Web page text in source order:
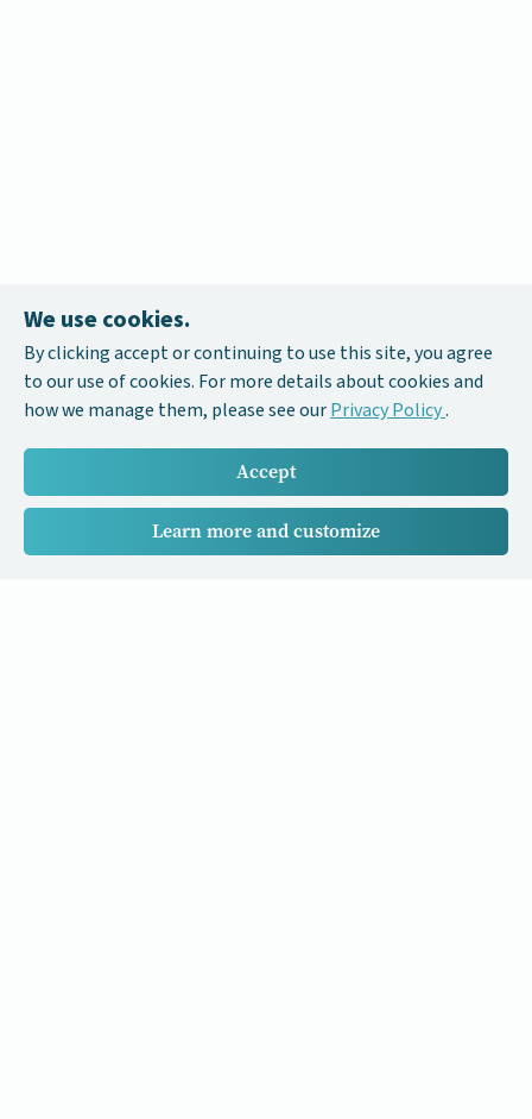
We use cookies.
By clicking accept or continuing to use this site, you agree
to our use of cookies. For more details about cookies and
how we manage them, please see ourPrivacy Policy.
Accept
Learn more and customize